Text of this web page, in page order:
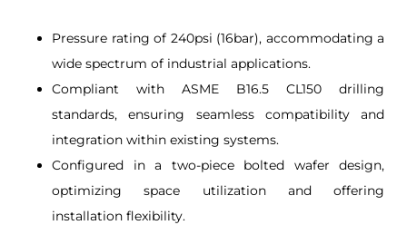
Pressure rating of 240psi (16bar), accommodating a
wide spectrum of industrial applications.
Compliant with ASME B16.5 CL150 drilling
standards, ensuring seamless compatibility and
integration within existing systems.
Configured in a two-piece bolted wafer design,
optimizing space utilization and offering
installation flexibility.